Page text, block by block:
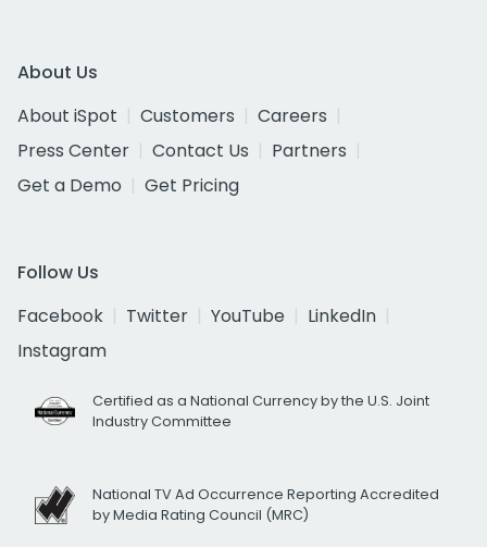
About Us
About iSpot
Customers
Careers
Press Center
Contact Us
Partners
Get a Demo
Get Pricing
Follow Us
Facebook
Twitter YouTube
LinkedIn
Instagram
Certified as a National Currency by the U.S. Joint
Industry Committee
National TV Ad Occurrence Reporting Accredited
by Media Rating Council (MRC)